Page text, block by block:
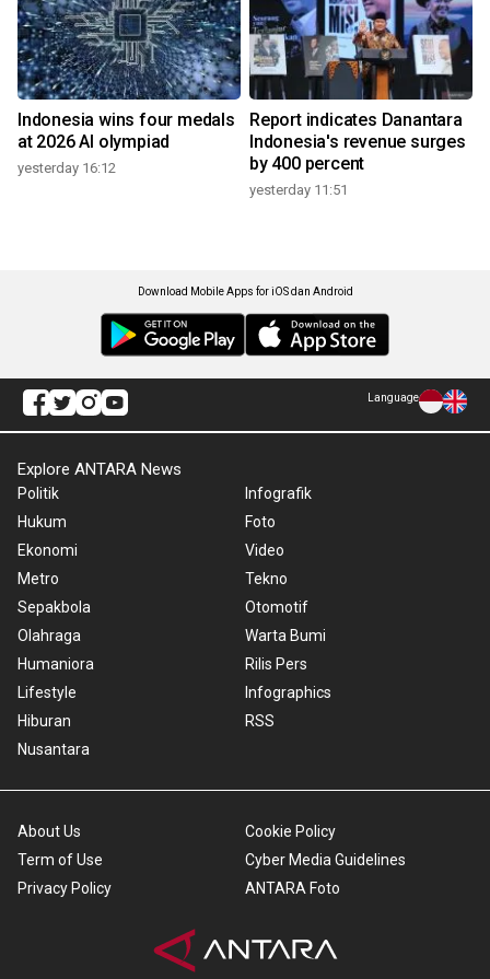
Indonesia wins four medals
at 2026 AI olympiad
yesterday 16:12
Report indicates Danantara
Indonesia's revenue surges
by 400 percent
yesterday 11:51
Download Mobile Apps for iOS dan Android
Language
Explore ANTARA News
Politik
Hukum
Ekonomi
Metro
Sepakbola
Olahraga
Humaniora
Lifestyle
Hiburan
Nusantara
Infografik
Foto
Video
Tekno
Otomotif
Warta Bumi
Rilis Pers
Infographics
RSS
About Us
Term of Use
Privacy Policy
Cookie Policy
Cyber Media Guidelines
ANTARA Foto